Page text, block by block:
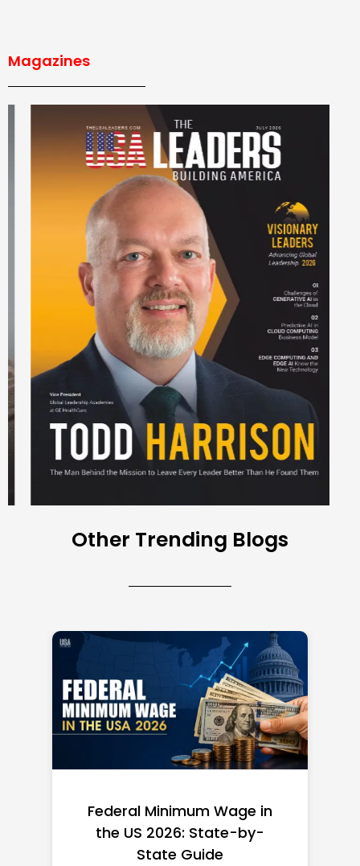
Magazines
Other Trending Blogs
Federal Minimum Wage in
the US 2026: State-by-
State Guide